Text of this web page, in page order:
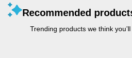
Recommended
Trending products we think you’ll